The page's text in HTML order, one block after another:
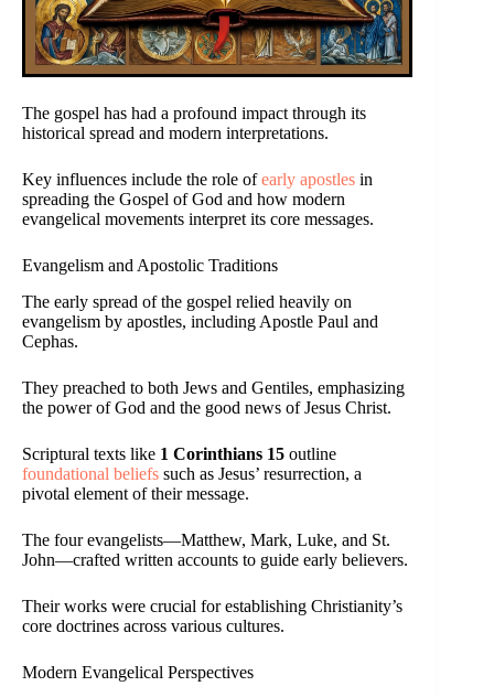
The gospel has had a profound impact through its
historical spread and modern interpretations.
Key influences include the role ofearly apostles in
spreading the Gospel of God and how modern
evangelical movements interpret its core messages.
Evangelism and Apostolic Traditions
The early spread of the gospel relied heavily on
evangelism by apostles, including Apostle Paul and
Cephas.
They preached to both Jews and Gentiles, emphasizing
the power of God and the good news of Jesus Christ.
Scriptural texts like 1 Corinthians 15 outline
foundational beliefs such as Jesus’ resurrection, a
pivotal element of their message.
The four evangelists—Matthew, Mark, Luke, and St.
John—crafted written accounts to guide early believers.
Their works were crucial for establishing Christianity’s
core doctrines across various cultures.
Modern Evangelical Perspectives